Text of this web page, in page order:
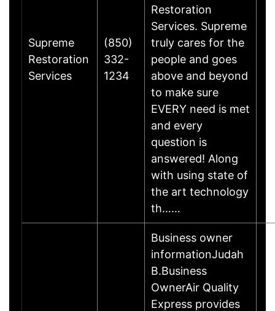
Supreme
Restoration
Services
(850)
332-
1234
Restoration
Services. Supreme
truly cares for the
people and goes
above and beyond
to make sure
EVERY need is met
and every
question is
answered! Along
with using state of
the art technology
th……
Business owner
informationJudah
B.Business
OwnerAir Quality
Express provides